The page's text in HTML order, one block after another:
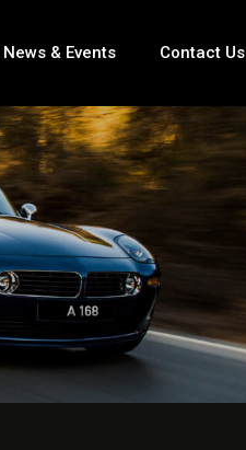
News & Events Contact Us